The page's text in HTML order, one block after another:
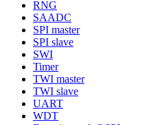
RNG
SAADC
SPI master
SPI slave
SWI
Timer
TWI master
TWI slave
UART
WDT